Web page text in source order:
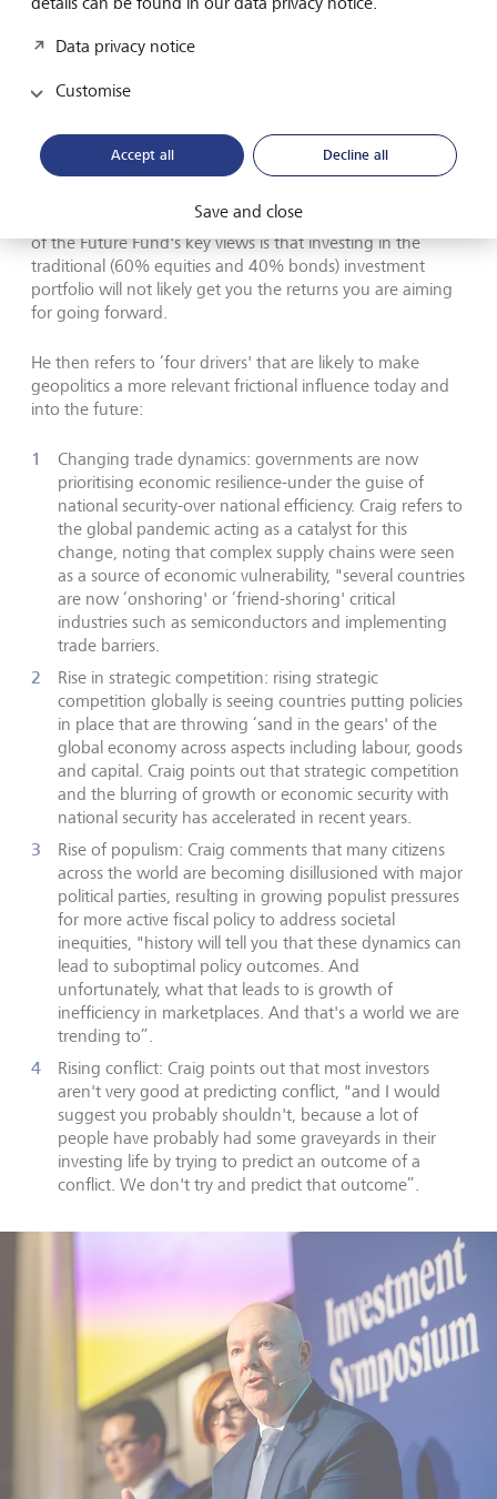
The bedrock of the new investment
the "bedrock of the new investment order is geo-politics”
and that ‘this order' is very different to what the world has
complexion of risks which requires different thinking. One
of the Future Fund's key views is that investing in the
traditional (60% equities and 40% bonds) investment
portfolio will not likely get you the returns you are aiming
for going forward.
He then refers to ‘four drivers' that are likely to make
geopolitics a more relevant frictional influence today and
into the future:
Changing trade dynamics: governments are now
prioritising economic resilience-under the guise of
national security-over national efficiency. Craig refers to
the global pandemic acting as a catalyst for this
change, noting that complex supply chains were seen
as a source of economic vulnerability, "several countries
are now ‘onshoring' or ‘friend-shoring' critical
industries such as semiconductors and implementing
trade barriers.
Rise in strategic competition: rising strategic
competition globally is seeing countries putting policies
in place that are throwing ‘sand in the gears' of the
global economy across aspects including labour, goods
and capital. Craig points out that strategic competition
and the blurring of growth or economic security with
national security has accelerated in recent years.
Rise of populism: Craig comments that many citizens
across the world are becoming disillusioned with major
political parties, resulting in growing populist pressures
for more active fiscal policy to address societal
inequities, "history will tell you that these dynamics can
lead to suboptimal policy outcomes. And
unfortunately, what that leads to is growth of
inefficiency in marketplaces. And that's a world we are
trending to”.
Rising conflict: Craig points out that most investors
aren't very good at predicting conflict, "and I would
suggest you probably shouldn't, because a lot of
people have probably had some graveyards in their
investing life by trying to predict an outcome of a
conflict. We don't try and predict that outcome”.
Data privacy notice
Customise
Accept all Decline all
Save and close